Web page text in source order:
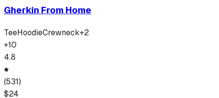
Gherkin From Home
TeeHoodieCrewneck+2
+10
4.8
(531)
$24